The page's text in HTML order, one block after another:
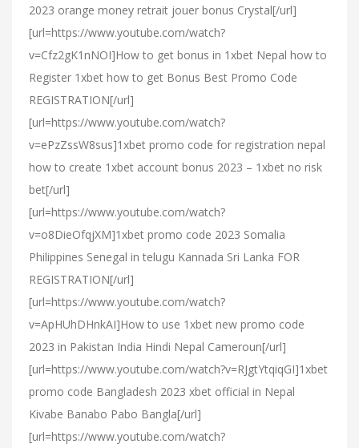
2023 orange money retrait jouer bonus Crystal[/url]
[url=https://www.youtube.com/watch?
v=Cfz2gK1nNOI]How to get bonus in 1xbet Nepal how to
Register 1xbet how to get Bonus Best Promo Code
REGISTRATION[/url]
[url=https://www.youtube.com/watch?
v=ePzZssW8sus]1xbet promo code for registration nepal
how to create 1xbet account bonus 2023 – 1xbet no risk
bet[/url]
[url=https://www.youtube.com/watch?
v=o8DieOfqjXM]1xbet promo code 2023 Somalia
Philippines Senegal in telugu Kannada Sri Lanka FOR
REGISTRATION[/url]
[url=https://www.youtube.com/watch?
v=ApHUhDHnkAI]How to use 1xbet new promo code
2023 in Pakistan India Hindi Nepal Cameroun[/url]
[url=https://www.youtube.com/watch?v=RJgtYtqiqGI]1xbet
promo code Bangladesh 2023 xbet official in Nepal
Kivabe Banabo Pabo Bangla[/url]
[url=https://www.youtube.com/watch?